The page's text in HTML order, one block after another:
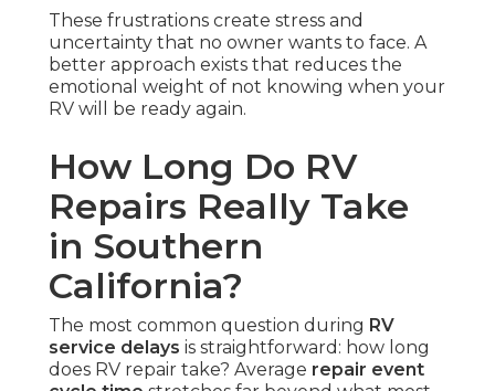
These frustrations create stress and
uncertainty that no owner wants to face. A
better approach exists that reduces the
emotional weight of not knowing when your
RV will be ready again.
How Long Do RV
Repairs Really Take
in Southern
California?
The most common question during RV
service delays is straightforward: how long
does RV repair take? Average repair event